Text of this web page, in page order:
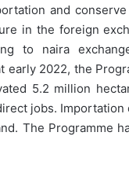
and
in the foreign
to naira
early 2022, the
5.2 million
jobs.
The Programme